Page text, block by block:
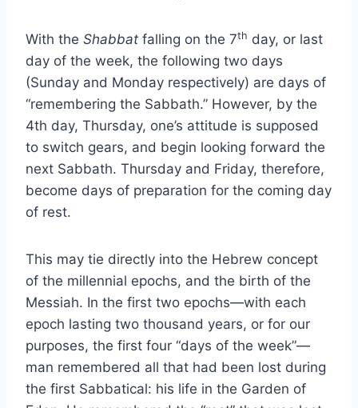
With the Shabbat falling on the 7th day, or last
day of the week, the following two days
(Sunday and Monday respectively) are days of
“remembering the Sabbath.” However, by the
4th day, Thursday, one’s attitude is supposed
to switch gears, and begin looking forward the
next Sabbath. Thursday and Friday, therefore,
become days of preparation for the coming day
of rest.
This may tie directly into the Hebrew concept
of the millennial epochs, and the birth of the
Messiah. In the first two epochs—with each
epoch lasting two thousand years, or for our
purposes, the first four “days of the week”—
man remembered all that had been lost during
the first Sabbatical: his life in the Garden of